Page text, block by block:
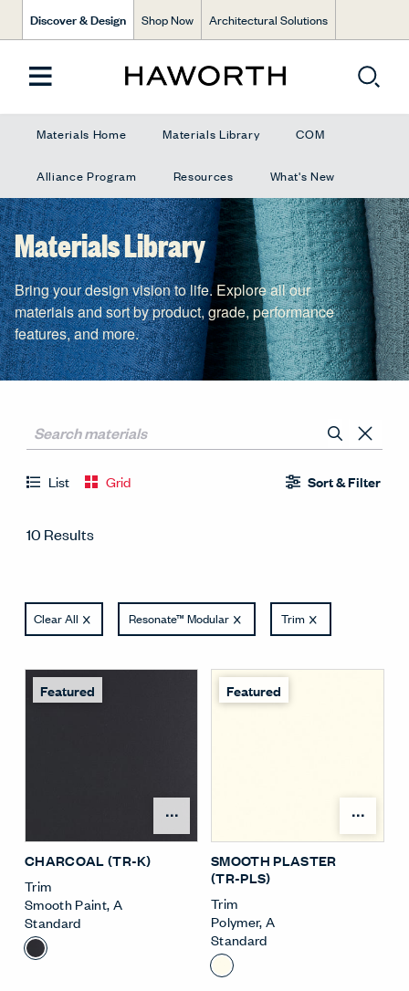
Discover & Design Shop Now Architectural Solutions
Materials Home Materials Library COM
Alliance Program Resources What's New
Materials Library
Bring your design vision to life. Explore all our
materials and sort by product, grade, performance
features, and more.
List Grid Sort & Filter
10 Results
Clear All Resonate™ Modular Trim
Featured
Open Surface Material
CHARCOAL (TR-K)
Trim
Smooth Paint,A
Standard
Featured
SMOOTH PLASTER
(TR-PLS)
Trim
Polymer,A
Standard